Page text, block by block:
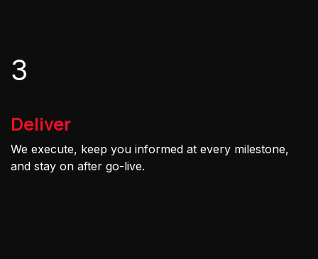
3
Deliver
We execute, keep you informed at every milestone,
and stay on after go-live.